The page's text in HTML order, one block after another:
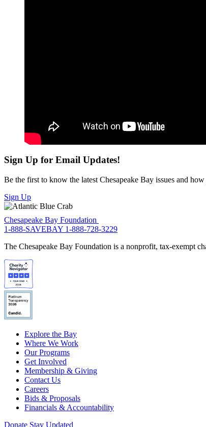
Sign Up for Email Updates!
Be the first to know the latest Chesapeake Bay issues and
Sign Up
Chesapeake Bay Foundation
1-888-SAVEBAY 1-888-728-3229
The Chesapeake Bay Foundation is a nonprofit, tax-exempt
Explore the Bay
Where We Work
Our Programs
Get Involved
Membership & Giving
Contact Us
Careers
Bids & Proposals
Financials & Accountability
Donate Stay Updated